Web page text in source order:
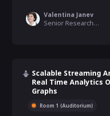
Valentina Janev
Senior Researcher, The Institute Mihajlo Pupin
Scalable Streaming
Real Time Analytics
Graphs
Room 1 (Auditorium)